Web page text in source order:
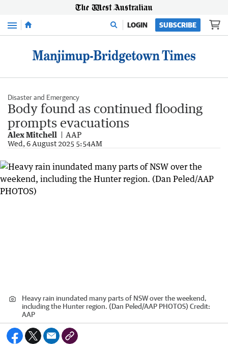
Menu LOGIN SUBSCRIBE
Disaster and Emergency
Body found as continued flooding
prompts evacuations
Alex Mitchell AAP
Wed, 6 August 2025 5:54AM
Heavy rain inundated many parts of NSW over the weekend,
including the Hunter region. (Dan Peled/AAP PHOTOS) Credit:
AAP